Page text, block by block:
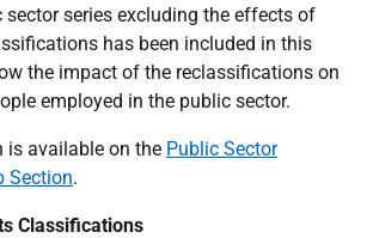
sector series excluding the effects of
has been included in this
the impact of the reclassifications on
employed in the public sector.
is available on the Public Sector
Section.
Classifications